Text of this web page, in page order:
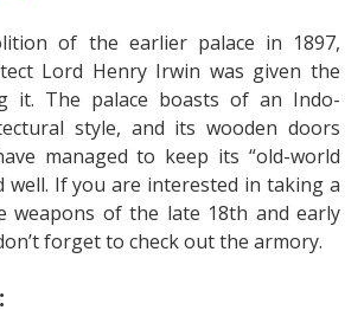
of the earlier palace in 1897,
Lord Henry Irwin was given the
it. The palace boasts of an Indo-
style, and its wooden doors
managed to keep its “old-world
well. If you are interested in taking a
weapons of the late 18th and early
forget to check out the armory.